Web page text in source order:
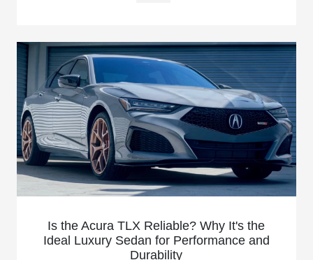
Is the Acura TLX Reliable? Why It's the
Ideal Luxury Sedan for Performance and
Durability